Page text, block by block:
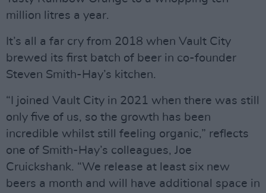
million litres a year.
It’s all a far cry from 2018 when Vault City
brewed its first batch of beer in co-founder
Steven Smith-Hay’s kitchen.
“I joined Vault City in 2021 when there was still
only five of us, so the growth has been
incredible whilst still feeling organic,” reflects
one of Smith-Hay’s colleagues, Joe
Cruickshank. “We release at least six new
beers a month and will have additional space in